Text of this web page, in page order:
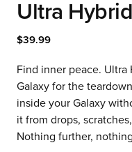
Ultra
$39.99
Find inner peace.
Galaxy for the
inside your Galaxy
it from drops,
Nothing further,